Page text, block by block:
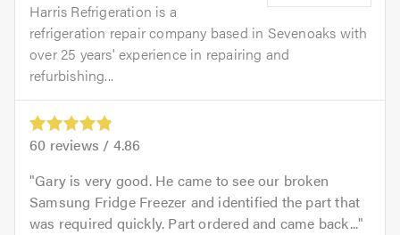
Harris Refrigeration is a
refrigeration repair company based in Sevenoaks with
over 25 years' experience in repairing and
refurbishing...
60 reviews / 4.86
Gary is very good. He came to see our broken
Samsung Fridge Freezer and identified the part that
was required quickly. Part ordered and came back...